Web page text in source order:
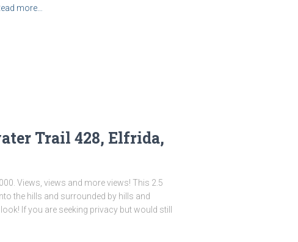
more…
Trail 428, Elfrida,
Views, views and more views! This 2.5
the hills and surrounded by hills and
If you are seeking privacy but would still